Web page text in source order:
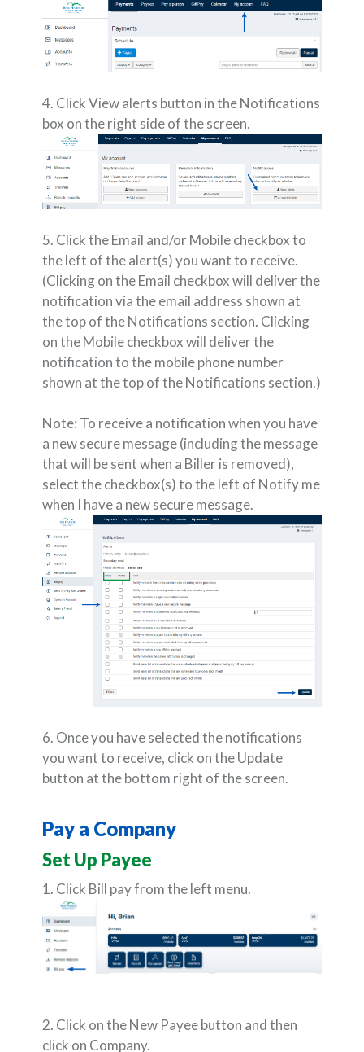
4. Click View alerts button in the Notifications
box on the right side of the screen.
5. Click the Email and/or Mobile checkbox to
the left of the alert(s) you want to receive.
(Clicking on the Email checkbox will deliver the
notification via the email address shown at
the top of the Notifications section. Clicking
on the Mobile checkbox will deliver the
notification to the mobile phone number
shown at the top of the Notifications section.)
Note: To receive a notification when you have
a new secure message (including the message
that will be sent when a Biller is removed),
select the checkbox(s) to the left of Notify me
when I have a new secure message.
6. Once you have selected the notifications
you want to receive, click on the Update
button at the bottom right of the screen.
Pay a Company
Set Up Payee
1. Click Bill pay from the left menu.
2. Click on the New Payee button and then
click on Company.